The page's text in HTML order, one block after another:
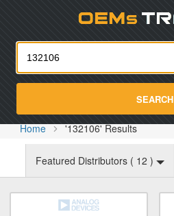
SEARCH
Home '132106' Results
Featured Distributors ( 12 )